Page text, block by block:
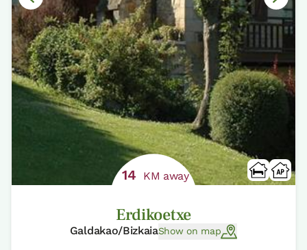
14 KM away
Erdikoetxe
Galdakao/BizkaiaShow on map